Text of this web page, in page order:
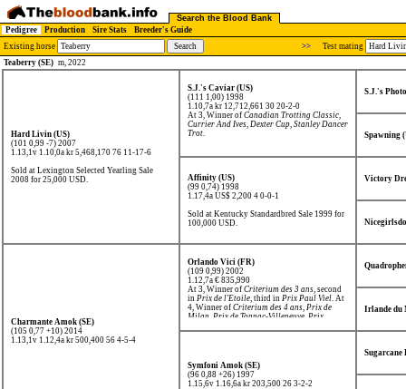
Search the Blood Bank
Pedigree
Production Sire Stats
Breeder's Guide
Existing horse
>>
Test mating
Teaberry (SE) m, 2022
Hard Livin (US)
(101 0,99 -7) 2007
1.13,1v 1.10,0a kr 5,468,170 76 11-17-6
Sold at Lexington Selected Yearling Sale
2008 for 25,000 USD.
S.J.'s Caviar (US)
(111 1,00) 1998
1.10,7a kr 12,712,661 30 20-2-0
At 3, Winner of Canadian Trotting Classic,
Currier And Ives, Dexter Cup, Stanley Dancer
Trot.
S.J.'s
Spawning
Affinity (US)
(99 0,74) 1998
1.17,4a US$ 2,200 4 0-0-1
Sold at Kentucky Standardbred Sale 1999 for
100,000 USD.
Victory
Charmante Amok (SE)
(105 0,77 +10) 2014
1.13,1v 1.12,4a kr 500,400 56 4-5-4
Orlando Vici (FR)
(109 0,99) 2002
1.12,7a € 835,990
At 3, Winner of Criterium des 3 ans, second
in Prix de l'Etoile, third in Prix Paul Viel. At
4, Winner of Criterium des 4 ans, Prix de
Milan Prix de Tonnac-Villeneuve Prix
Irlande du
Symfoni Amok (SE)
(96 0,88 +26) 1997
1.15,6v 1.16,6a kr 203,500 26 3-2-2
Sugarcane